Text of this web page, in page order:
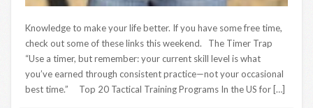
Knowledge to make your life better. If you have some free time,
check out some of these links this weekend. The Timer Trap
“Use a timer, but remember: your current skill level is what
you’ve earned through consistent practice—not your occasional
best time.” Top 20 Tactical Training Programs In the US for […]